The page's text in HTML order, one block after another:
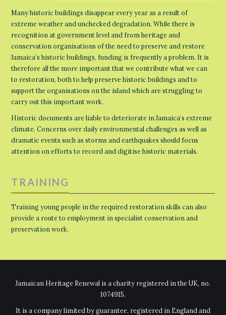
Many historic buildings disappear every year as a result of
extreme weather and unchecked degradation. While there is
recognition at government level and from heritage and
conservation organisations of the need to preserve and restore
Jamaica’s historic buildings, funding is frequently a problem. It is
therefore all the more important that we contribute what we can
to restoration, both to help preserve historic buildings and to
support the organisations on the island which are struggling to
carry out this important work.
Historic documents are liable to deteriorate in Jamaica’s extreme
climate. Concerns over daily environmental challenges as well as
dramatic events such as storms and earthquakes should focus
attention on efforts to record and digitise historic materials.
TRAINING
Training young people in the required restoration skills can also
provide a route to employment in specialist conservation and
preservation work.
Jamaican Heritage Renewal is a charity registered in the UK, no.
1074915.
It is a company limited by guarantee, registered in England and